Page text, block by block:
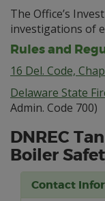
The Office’s
investigations of
Rules and
16 Del. Code,
Delaware State
Admin. Code 700)
DNREC
Boiler
Contact